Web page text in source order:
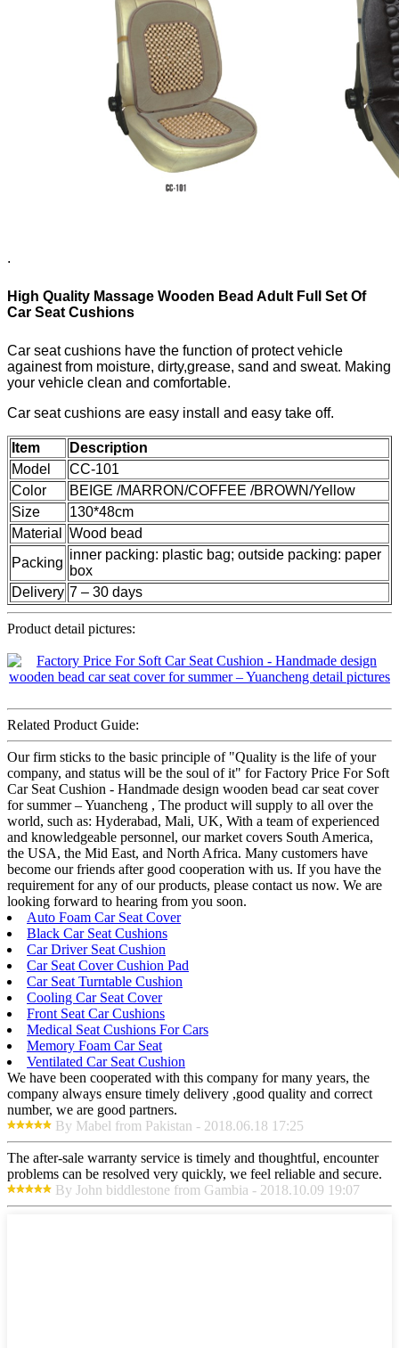
.
High Quality Massage Wooden Bead Adult Full Set Of
Car Seat Cushions
Car seat cushions have the function of protect vehicle
againest from moisture, dirty,grease, sand and sweat. Making
your vehicle clean and comfortable.
Car seat cushions are easy install and easy take off.
Item
Description
Model
CC-101
Color
BEIGE /MARRON/COFFEE /BROWN/Yellow
Size
130*48cm
Material
Wood bead
Packing
inner packing: plastic bag; outside packing: paper
box
Delivery 7 – 30 days
Product detail pictures:
Related Product Guide:
Our firm sticks to the basic principle of "Quality is the life of your
company, and status will be the soul of it" for Factory Price For Soft
Car Seat Cushion - Handmade design wooden bead car seat cover
for summer – Yuancheng , The product will supply to all over the
world, such as: Hyderabad, Mali, UK, With a team of experienced
and knowledgeable personnel, our market covers South America,
the USA, the Mid East, and North Africa. Many customers have
become our friends after good cooperation with us. If you have the
requirement for any of our products, please contact us now. We are
looking forward to hearing from you soon.
Auto Foam Car Seat Cover
Black Car Seat Cushions
Car Driver Seat Cushion
Car Seat Cover Cushion Pad
Car Seat Turntable Cushion
Cooling Car Seat Cover
Front Seat Car Cushions
Medical Seat Cushions For Cars
Memory Foam Car Seat
Ventilated Car Seat Cushion
We have been cooperated with this company for many years, the
company always ensure timely delivery ,good quality and correct
number, we are good partners.
By Mabel from Pakistan - 2018.06.18 17:25
The after-sale warranty service is timely and thoughtful, encounter
problems can be resolved very quickly, we feel reliable and secure.
By John biddlestone from Gambia - 2018.10.09 19:07